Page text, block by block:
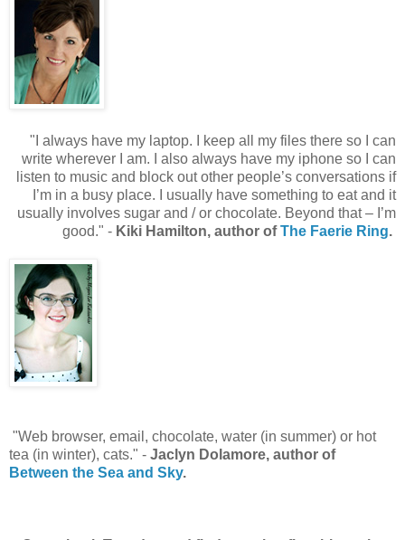
"I always have my laptop. I keep all my files there so I can
write wherever I am. I also always have my iphone so I can
listen to music and block out other people’s conversations if
I’m in a busy place. I usually have something to eat and it
usually involves sugar and / or chocolate. Beyond that – I’m
good." - Kiki Hamilton, author ofThe Faerie Ring.
"Web browser, email, chocolate, water (in summer) or hot
tea (in winter), cats." - Jaclyn Dolamore, author of
Between the Sea and Sky.